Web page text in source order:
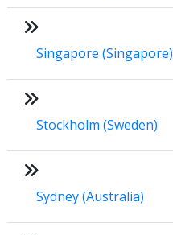
Singapore (Singapore)
Stockholm (Sweden)
Sydney (Australia)